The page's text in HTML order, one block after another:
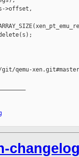
qemu-xen.git#master